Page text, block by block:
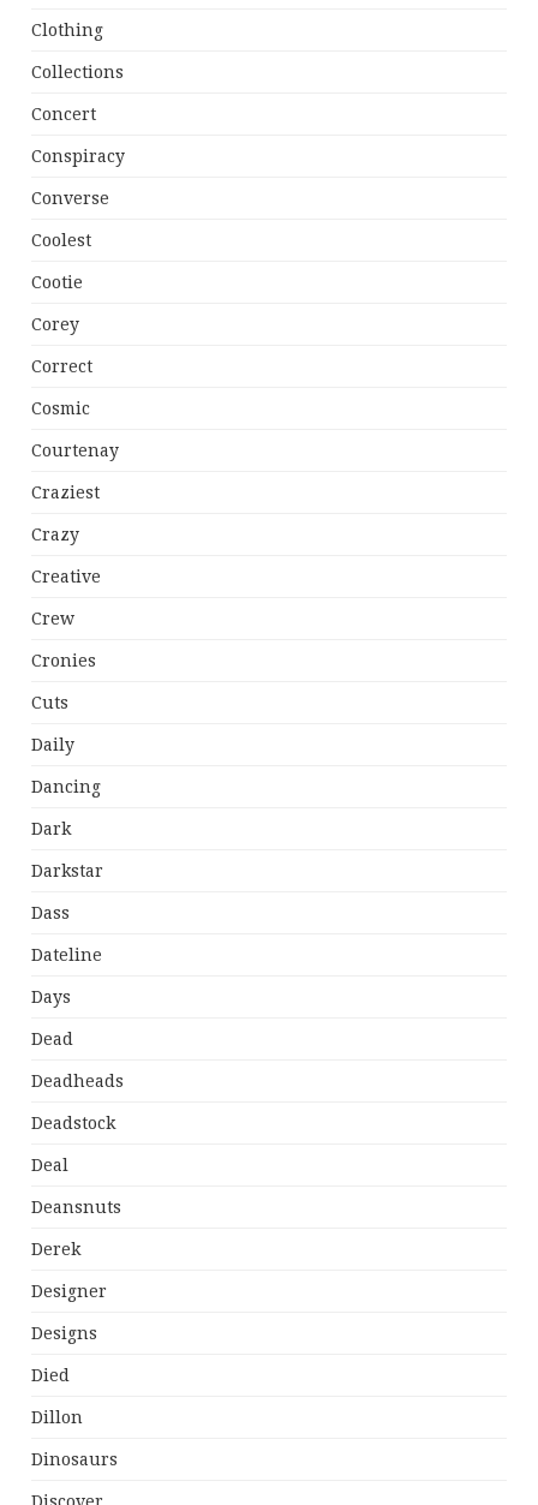
Clothing
Collections
Concert
Conspiracy
Converse
Coolest
Cootie
Corey
Correct
Cosmic
Courtenay
Craziest
Crazy
Creative
Crew
Cronies
Cuts
Daily
Dancing
Dark
Darkstar
Dass
Dateline
Days
Dead
Deadheads
Deadstock
Deal
Deansnuts
Derek
Designer
Designs
Died
Dillon
Dinosaurs